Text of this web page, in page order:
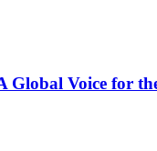
Voice for